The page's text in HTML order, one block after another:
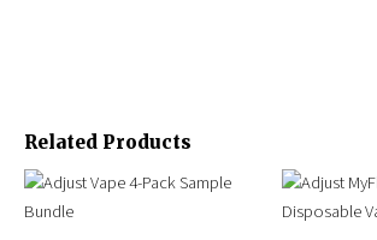
Related Products
OriginalCurrent
This
product